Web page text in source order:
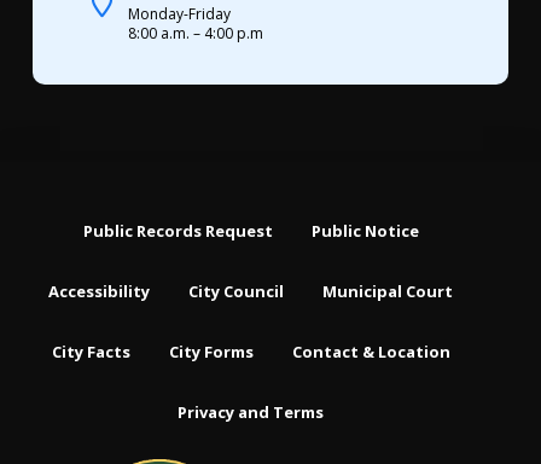
Monday-Friday
8:00 a.m. – 4:00 p.m
Public Records Request Public Notice
Accessibility City Council Municipal Court
City Facts City Forms Contact & Location
Privacy and Terms